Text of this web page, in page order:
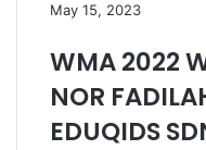
May 15, 2023
WMA 2022
NOR
EDUQIDS